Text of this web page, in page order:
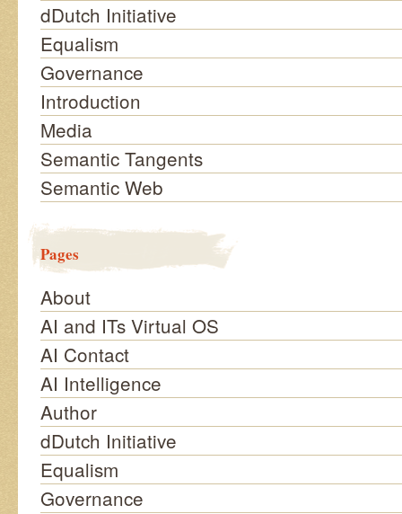
dDutch Initiative
Equalism
Governance
Introduction
Media
Semantic Tangents
Semantic Web
Pages
About
AI and ITs Virtual OS
AI Contact
AI Intelligence
Author
dDutch Initiative
Equalism
Governance